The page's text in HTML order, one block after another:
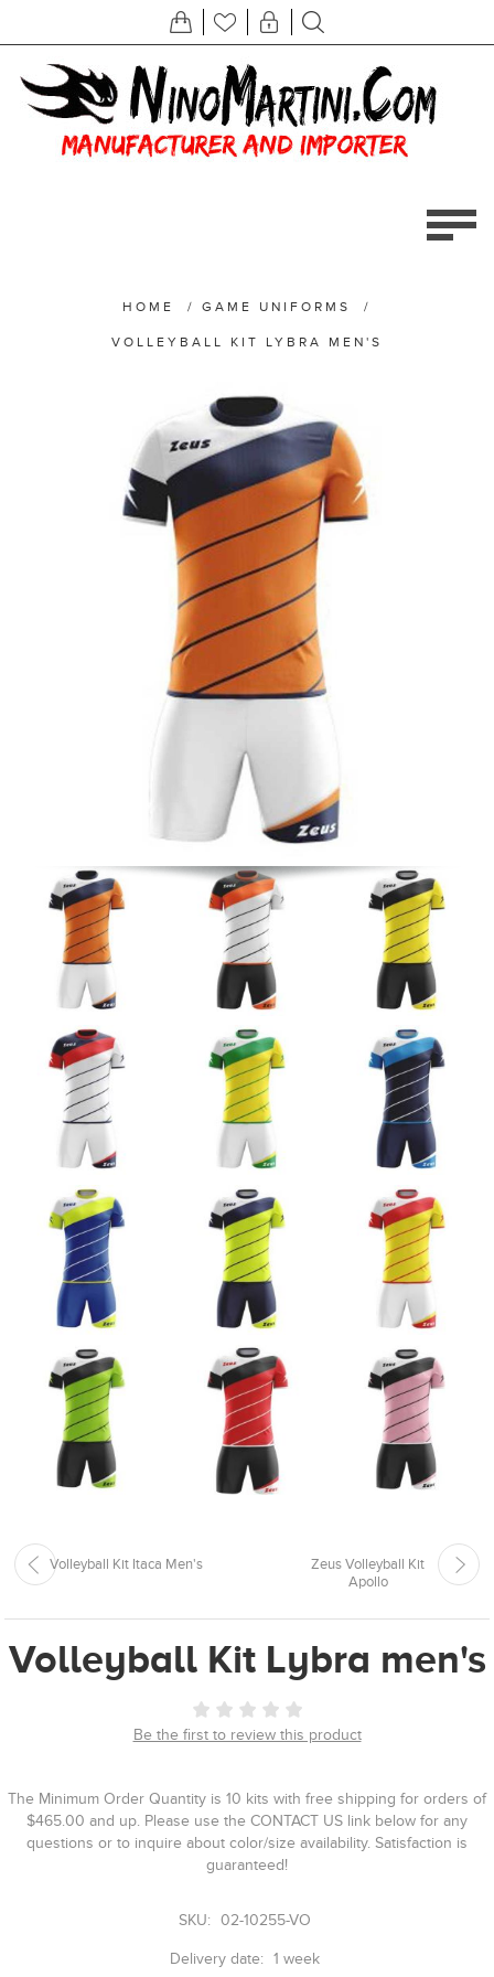
HOME / GAME UNIFORMS /
VOLLEYBALL KIT LYBRA MEN'S
Volleyball Kit Itaca Men's
Zeus Volleyball Kit
Apollo
Volleyball Kit Lybra men's
Be the first to review this product
The Minimum Order Quantity is 10 kits with free shipping for orders of
$465.00 and up. Please use the CONTACT US link below for any
questions or to inquire about color/size availability. Satisfaction is
guaranteed!
SKU: 02-10255-VO
Delivery date: 1 week